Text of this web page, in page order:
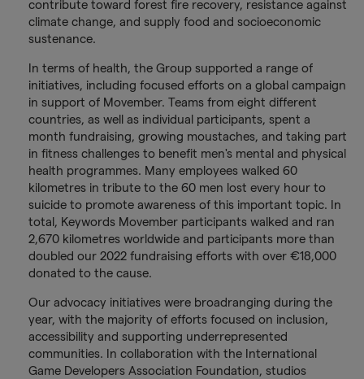
contribute toward forest fire recovery, resistance against
climate change, and supply food and socioeconomic
sustenance.
In terms of health, the Group supported a range of
initiatives, including focused efforts on a global campaign
in support of Movember. Teams from eight different
countries, as well as individual participants, spent a
month fundraising, growing moustaches, and taking part
in fitness challenges to benefit men's mental and physical
health programmes. Many employees walked 60
kilometres in tribute to the 60 men lost every hour to
suicide to promote awareness of this important topic. In
total, Keywords Movember participants walked and ran
2,670 kilometres worldwide and participants more than
doubled our 2022 fundraising efforts with over €18,000
donated to the cause.
Our advocacy initiatives were broadranging during the
year, with the majority of efforts focused on inclusion,
accessibility and supporting underrepresented
communities. In collaboration with the International
Game Developers Association Foundation, studios